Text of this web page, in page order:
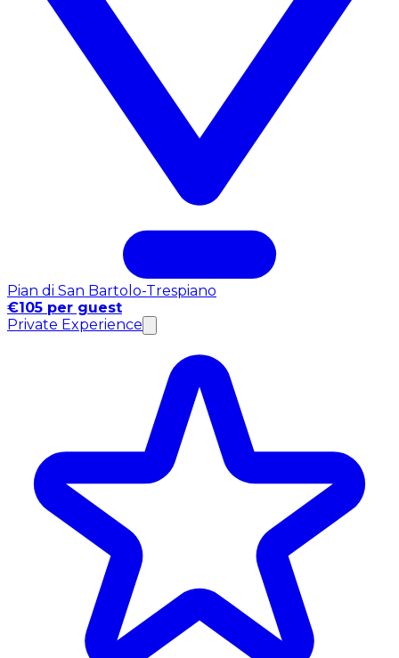
Pian di San Bartolo-Trespiano
€105 per guest
Private Experience